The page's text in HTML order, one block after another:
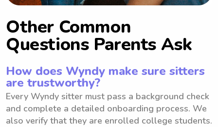
Other Common
Questions Parents Ask
How does Wyndy make sure sitters
are trustworthy?
Every Wyndy sitter must pass a background check
and complete a detailed onboarding process. We
also verify that they are enrolled college students.